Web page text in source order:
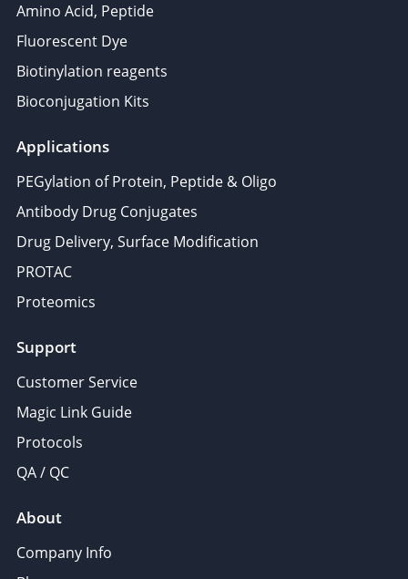
Amino Acid, Peptide
Fluorescent Dye
Biotinylation reagents
Bioconjugation Kits
Applications
PEGylation of Protein, Peptide & Oligo
Antibody Drug Conjugates
Drug Delivery, Surface Modification
PROTAC
Proteomics
Support
Customer Service
Magic Link Guide
Protocols
QA / QC
About
Company Info